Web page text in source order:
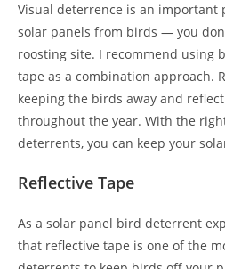
Visual deterrence is an important
solar panels from birds — you
roosting site. I recommend using
tape as a combination approach.
keeping the birds away and
throughout the year. With the
deterrents, you can keep your
Reflective Tape
As a solar panel bird deterrent
that reflective tape is one of the